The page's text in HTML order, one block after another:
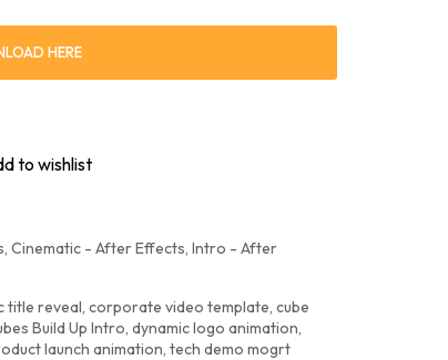
HERE
to wishlist
, Cinematic - After Effects, Intro - After
title reveal, corporate video template, cube
Build Up Intro, dynamic logo animation,
launch animation, tech demo mogrt